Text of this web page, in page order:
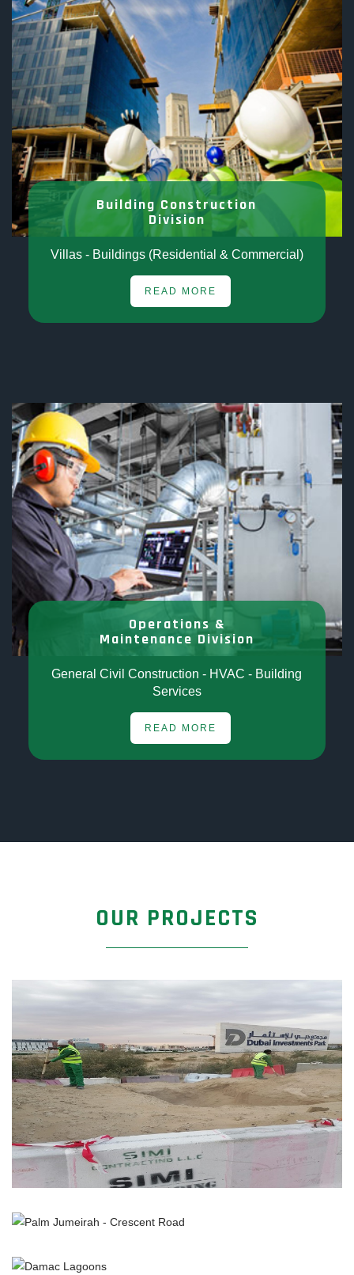
Building Construction
Division
Villas - Buildings (Residential & Commercial)
READ MORE
Operations &
Maintenance Division
General Civil Construction - HVAC - Building
Services
READ MORE
OUR PROJECTS